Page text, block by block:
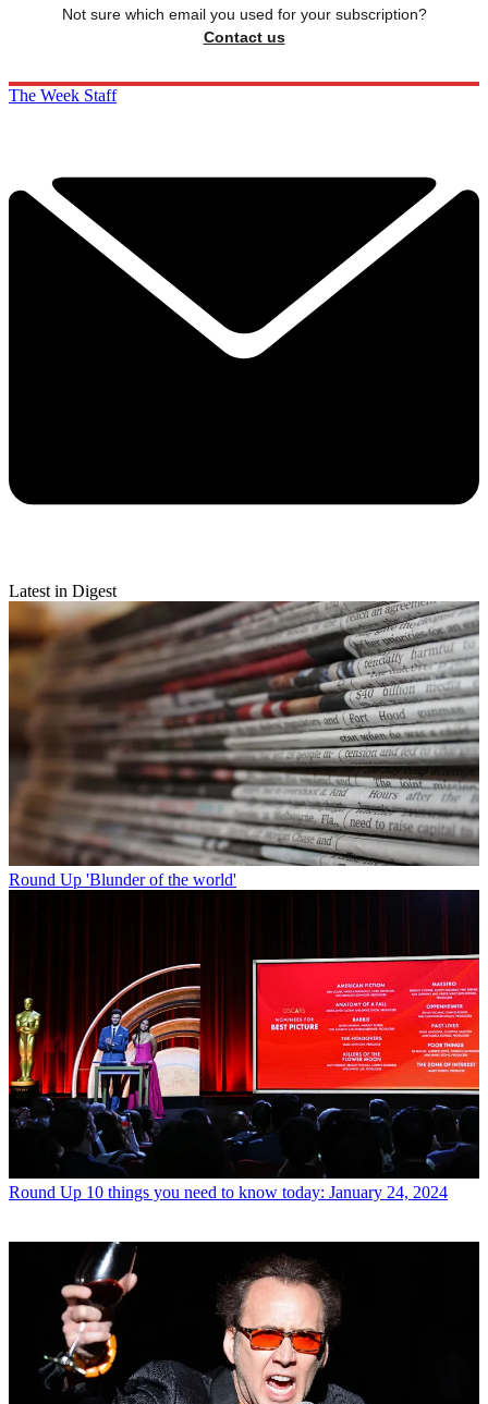
Not sure which email you used for your subscription?
Contact us
The Week Staff
Latest in Digest
Round Up 'Blunder of the world'
Round Up 10 things you need to know today: January 24, 2024